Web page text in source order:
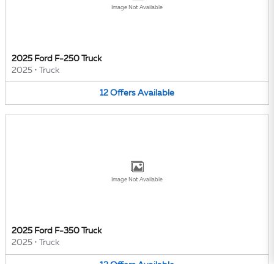
Image Not Available
2025 Ford F-250 Truck
2025 • Truck
12 Offers Available
Image Not Available
2025 Ford F-350 Truck
2025 • Truck